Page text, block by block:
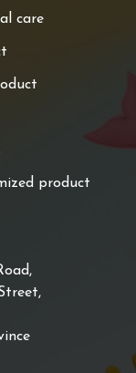
care
product